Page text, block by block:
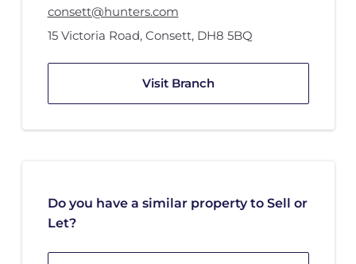
consett@hunters.com
15 Victoria Road, Consett, DH8 5BQ
Visit Branch
Do you have a similar property to Sell or
Let?